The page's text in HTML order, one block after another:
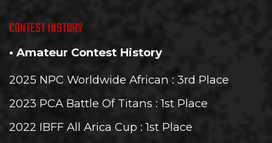
CONTEST HISTORY
• Amateur Contest History
2025 NPC Worldwide African : 3rd Place
2023 PCA Battle Of Titans : 1st Place
2022 IBFF All Arica Cup : 1st Place